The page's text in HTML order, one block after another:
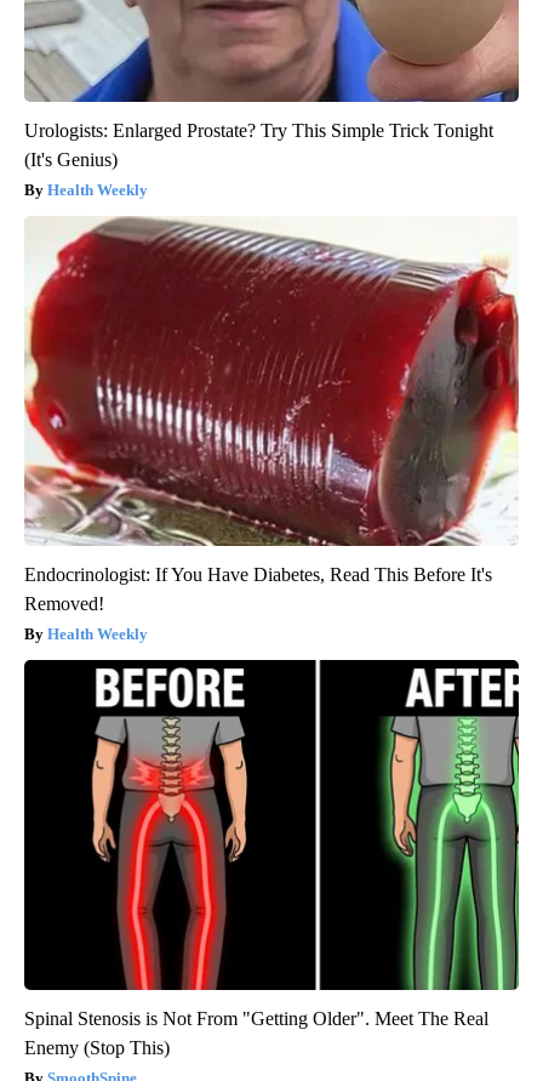
Urologists: Enlarged Prostate? Try This Simple Trick Tonight
(It's Genius)
Health Weekly
Endocrinologist: If You Have Diabetes, Read This Before It's
Removed!
Health Weekly
Spinal Stenosis is Not From "Getting Older". Meet The Real
Enemy (Stop This)